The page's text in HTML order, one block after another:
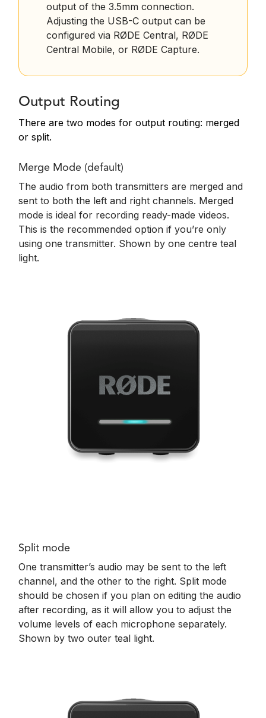
output of the 3.5mm connection.
Adjusting the USB-C output can be
configured via RØDE Central, RØDE
Central Mobile, or RØDE Capture.
Output Routing
There are two modes for output routing: merged
or split.
Merge Mode (default)
The audio from both transmitters are merged and
sent to both the left and right channels. Merged
mode is ideal for recording ready-made videos.
This is the recommended option if you’re only
using one transmitter. Shown by one centre teal
light.
Split mode
One transmitter’s audio may be sent to the left
channel, and the other to the right. Split mode
should be chosen if you plan on editing the audio
after recording, as it will allow you to adjust the
volume levels of each microphone separately.
Shown by two outer teal light.